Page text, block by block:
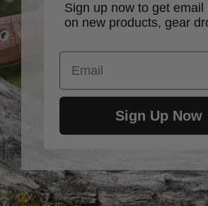
Sign up now to get email
on new products, gear
Email
Sign Up Now